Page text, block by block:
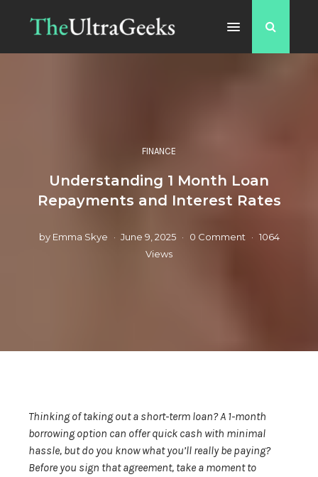
FINANCE
Understanding 1 Month Loan
Repayments and Interest Rates
by Emma Skye June 9, 2025 0 Comment
1064
Views
Thinking of taking out a short-term loan? A 1-month
borrowing option can offer quick cash with minimal
hassle, but do you know what you’ll really be paying?
Before you sign that agreement, take a moment to